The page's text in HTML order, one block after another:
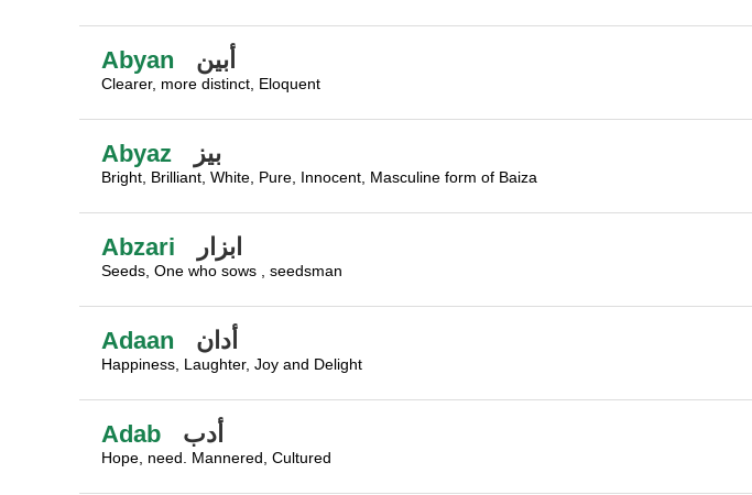
Abyan أبين
Clearer, more distinct, Eloquent
Abyaz بيز
Bright, Brilliant, White, Pure, Innocent, Masculine form of Baiza
Abzari ابزار
Seeds, One who sows , seedsman
Adaan أدان
Happiness, Laughter, Joy and Delight
Adab أدب
Hope, need. Mannered, Cultured